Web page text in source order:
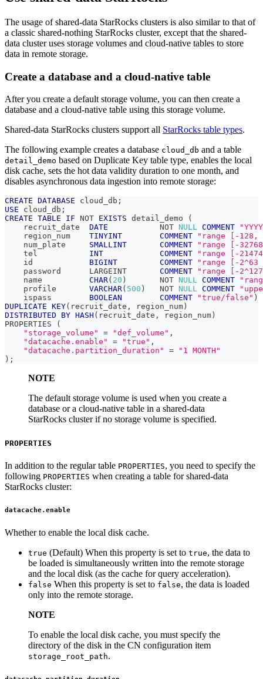
The usage of shared-data StarRocks clusters is also similar to that of
a classic shared-nothing StarRocks cluster, except that the shared-
data cluster uses storage volumes and cloud-native tables to store
data in remote storage.
Create a database and a cloud-native table
After you create a default storage volume, you can then create a
database and a cloud-native table using this storage volume.
Shared-data StarRocks clusters support all StarRocks table types.
The following example creates a database cloud_db and a table
detail_demo based on Duplicate Key table type, enables the local
disk cache, sets the hot data validity duration to one month, and
disables asynchronous data ingestion into remote storage:
CREATE DATABASE cloud_db ;
USE cloud_db ;
CREATE TABLE IF NOT EXISTS detail_demo
(
    recruit_date
DATE NOT NULL COMMENT
    region_num
TINYINT COMMENT
"range [-128,
    num_plate
SMALLINT COMMENT
"range [-
    tel
INT COMMENT
"range [-
    id
BIGINT COMMENT
"range [-
    password      LARGEINT
COMMENT
"range [-
    name
CHAR( 20 ) NOT NULL COMMENT
    profile
VARCHAR( 500 ) NOT NULL COMMENT
    ispass
BOOLEAN COMMENT "true/false" )
DUPLICATE KEY( recruit_date , region_num )
DISTRIBUTED
BY HASH ( recruit_date , region_num )
PROPERTIES
(
"storage_volume"
= "def_volume" ,
"datacache.enable"
= "true" ,
"datacache.partition_duration"
=
"1 MONTH"
) ;
NOTE
The default storage volume is used when you create a
database or a cloud-native table in a shared-data
StarRocks cluster if no storage volume is specified.
PROPERTIES
In addition to the regular table PROPERTIES, you need to specify the
following PROPERTIES when creating a table for shared-data
StarRocks cluster:
datacache.enable
Whether to enable the local disk cache.
true (Default) When this property is set to true, the data to
be loaded is simultaneously written into the remote storage
and the local disk (as the cache for query acceleration).
false When this property is set to false, the data is loaded
only into the remote storage.
NOTE
To enable the local disk cache, you must specify the
directory of the disk in the CN configuration item
storage_root_path.